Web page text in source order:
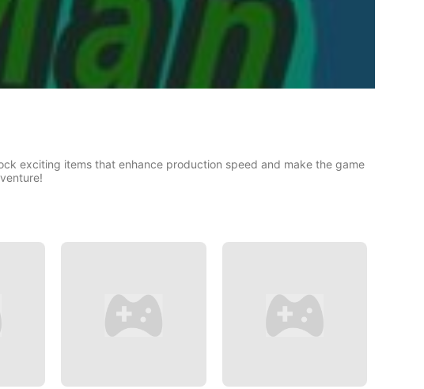
exciting items that enhance production speed and make the game